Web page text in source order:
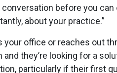
before you
about your practice.”
office or reaches out
they’re looking for a
particularly if their first